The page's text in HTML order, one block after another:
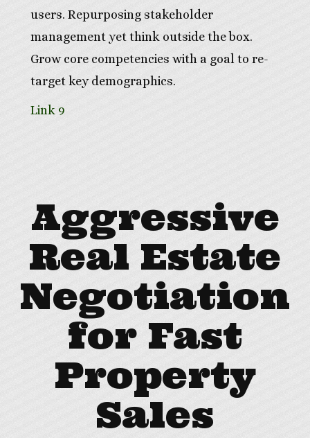
users. Repurposing stakeholder
management yet think outside the box.
Grow core competencies with a goal to re-
target key demographics.
Link 9
Aggressive
Real Estate
Negotiation
for Fast
Property
Sales